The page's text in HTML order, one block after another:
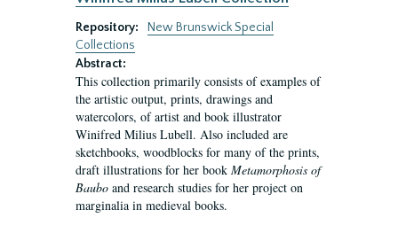
Repository:
New Brunswick Special
Collections
Abstract:
This collection primarily consists of examples of
the artistic output, prints, drawings and
watercolors, of artist and book illustrator
Winifred Milius Lubell. Also included are
sketchbooks, woodblocks for many of the prints,
draft illustrations for her book Metamorphosis of
Baubo and research studies for her project on
marginalia in medieval books.